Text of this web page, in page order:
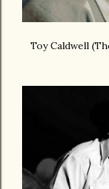
Toy Caldwell